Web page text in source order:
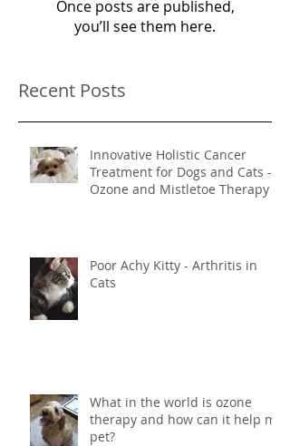
Once posts are published,
you’ll see them here.
Recent Posts
Innovative Holistic Cancer
Treatment for Dogs and Cats -
Ozone and Mistletoe Therapy
Poor Achy Kitty - Arthritis in
Cats
What in the world is ozone
therapy and how can it help my
pet?